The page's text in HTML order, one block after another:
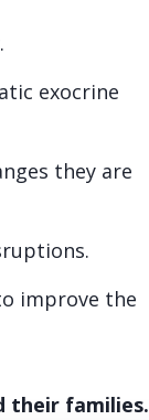
exocrine
they are
improve the
their families.